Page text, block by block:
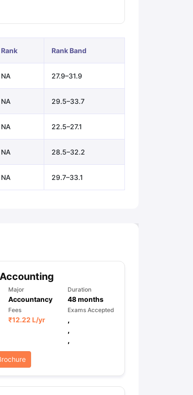
GuideTOEFL Preparation Tips Ebook
1-12) IELTS Sample Papers Academic Listening (Sets 1-10)
Rank Rank Band
NA 27.9–31.9
NA 29.5–33.7
NA 22.5–27.1
NA 28.5–32.2
NA 29.7–33.1
Major
Accountancy
Duration
48months
Fees
₹12.22 L/yr
Exams Accepted
,
,
,